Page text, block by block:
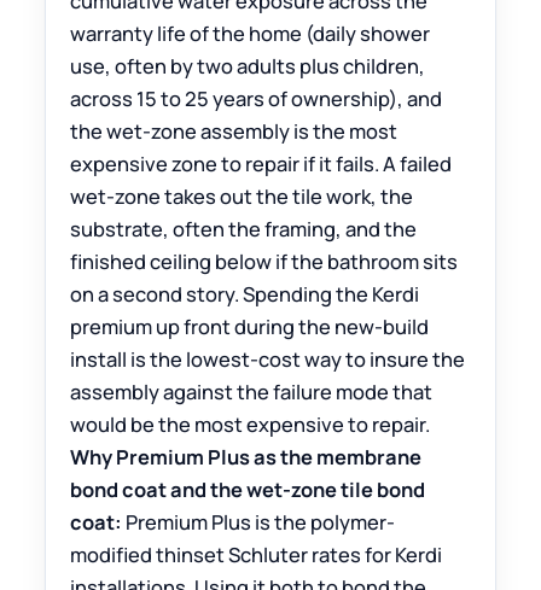
warranty life of the home (daily shower
use, often by two adults plus children,
across 15 to 25 years of ownership), and
the wet-zone assembly is the most
expensive zone to repair if it fails. A failed
wet-zone takes out the tile work, the
substrate, often the framing, and the
finished ceiling below if the bathroom sits
on a second story. Spending the Kerdi
premium up front during the new-build
install is the lowest-cost way to insure the
assembly against the failure mode that
would be the most expensive to repair.
Why Premium Plus as the membrane
bond coat and the wet-zone tile bond
coat: Premium Plus is the polymer-
modified thinset Schluter rates for Kerdi